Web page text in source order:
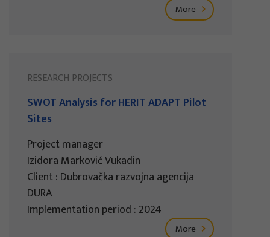
More
RESEARCH PROJECTS
SWOT Analysis for HERIT ADAPT Pilot
Sites
Project manager
Izidora Marković Vukadin
Client : Dubrovačka razvojna agencija
DURA
Implementation period : 2024
More